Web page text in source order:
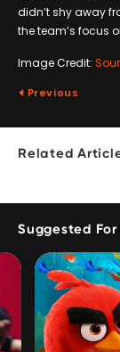
didn’t shy away
the team’s focus
Image Credit:
Previous
Related
Suggested For